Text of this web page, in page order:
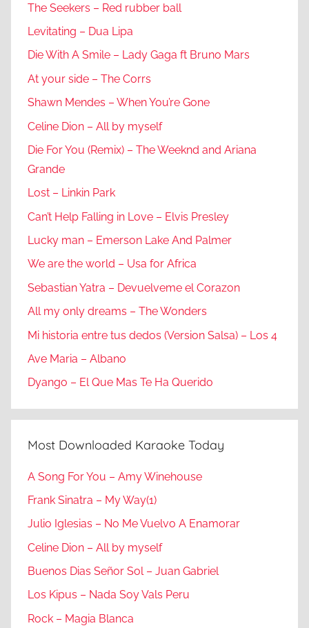
The Seekers – Red rubber ball
Levitating – Dua Lipa
Die With A Smile – Lady Gaga ft Bruno Mars
At your side – The Corrs
Shawn Mendes – When You’re Gone
Celine Dion – All by myself
Die For You (Remix) – The Weeknd and Ariana
Grande
Lost – Linkin Park
Can’t Help Falling in Love – Elvis Presley
Lucky man – Emerson Lake And Palmer
We are the world – Usa for Africa
Sebastian Yatra – Devuelveme el Corazon
All my only dreams – The Wonders
Mi historia entre tus dedos (Version Salsa) – Los 4
Ave Maria – Albano
Dyango – El Que Mas Te Ha Querido
Most Downloaded Karaoke Today
A Song For You – Amy Winehouse
Frank Sinatra – My Way(1)
Julio Iglesias – No Me Vuelvo A Enamorar
Celine Dion – All by myself
Buenos Dias Señor Sol – Juan Gabriel
Los Kipus – Nada Soy Vals Peru
Rock – Magia Blanca